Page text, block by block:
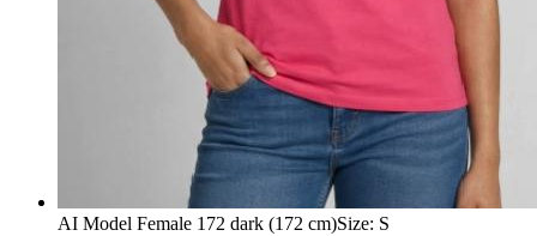
AI Model Female 172 dark (172 cm)Size: S